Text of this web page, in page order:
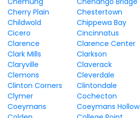
Cherry Plain
Chestertown
Childwold
Chippewa Bay
Cicero
Cincinnatus
Clarence
Clarence Center
Clark Mills
Clarkson
Claryville
Claverack
Clemons
Cleverdale
Clinton Corners
Clintondale
Clymer
Cochecton
Coeymans
Coeymans Hollow